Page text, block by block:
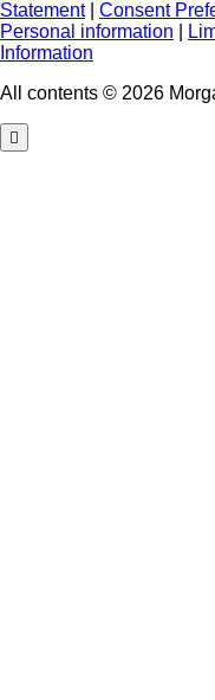
Statement| Consent
Personal information
Information
All contents © 2026